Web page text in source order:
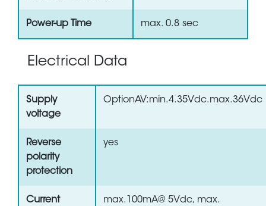
Power-up Time max. 0.8 sec
Electrical Data
Supply
voltage
OptionAV:min.4.35Vdc.max.36Vdc
Reverse
polarity
protection
yes
Current
max.100mA@ 5Vdc, max.